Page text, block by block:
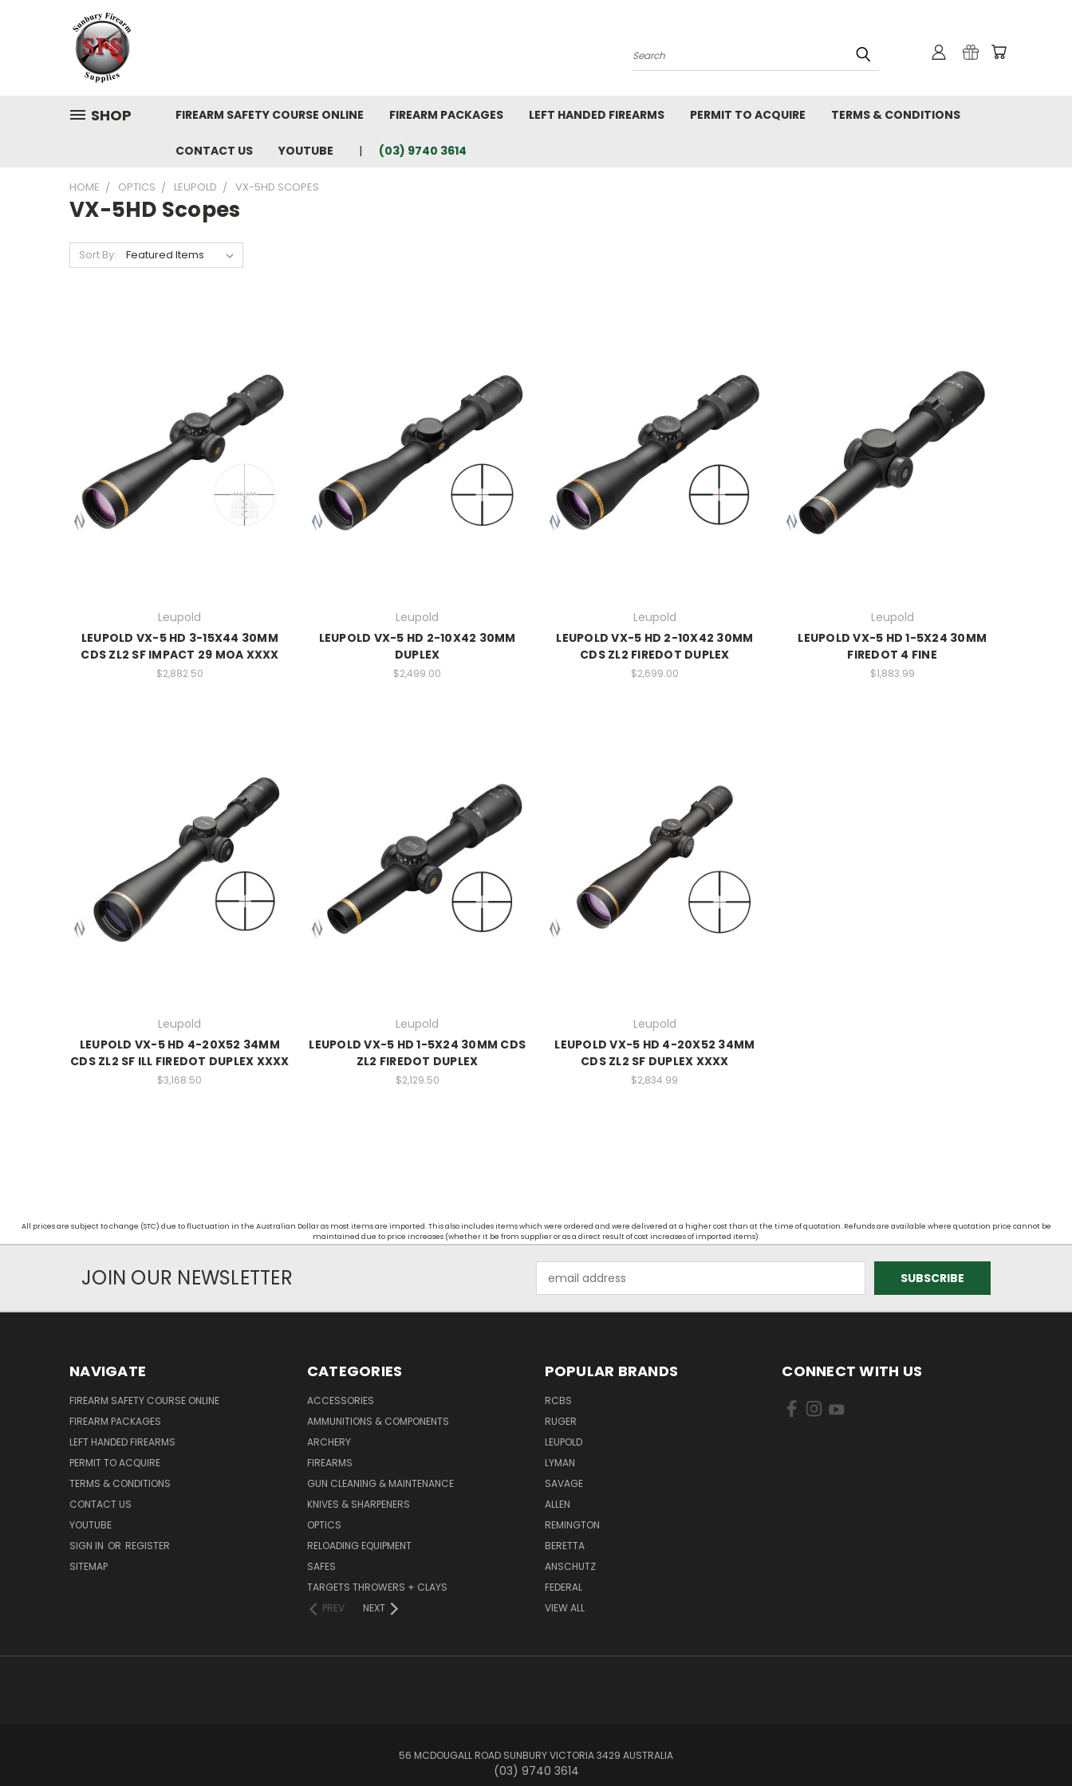
Search
SHOP FIREARM SAFETY COURSE ONLINE FIREARM PACKAGES LEFT HANDED FIREARMS PERMIT TO ACQUIRE TERMS & CONDITIONS
CONTACT US YOUTUBE (03) 9740 3614
HOME OPTICS LEUPOLD VX-5HD SCOPES
VX-5HD Scopes
Sort By:
Leupold
LEUPOLD VX-5 HD 3-15X44 30MM
CDS ZL2 SF IMPACT 29 MOA XXXX
$2,882.50
Leupold
LEUPOLD VX-5 HD 2-10X42 30MM
DUPLEX
$2,499.00
Leupold
LEUPOLD VX-5 HD 2-10X42 30MM
CDS ZL2 FIREDOT DUPLEX
$2,699.00
Leupold
LEUPOLD VX-5 HD 1-5X24 30MM
FIREDOT 4 FINE
$1,883.99
Leupold
LEUPOLD VX-5 HD 4-20X52 34MM
CDS ZL2 SF ILL FIREDOT DUPLEX XXXX
$3,168.50
Leupold
LEUPOLD VX-5 HD 1-5X24 30MM CDS
ZL2 FIREDOT DUPLEX
$2,129.50
Leupold
LEUPOLD VX-5 HD 4-20X52 34MM
CDS ZL2 SF DUPLEX XXXX
$2,834.99
All prices are subject to change (STC) due to fluctuation in the Australian Dollar as most items are imported. This also includes items which were ordered and were delivered at a higher cost than at the time of quotation. Refunds are available where quotation price cannot be
maintained due to price increases (whether it be from supplier or as a direct result of cost increases of imported items).
JOIN OUR NEWSLETTER
Address
NAVIGATE
FIREARM SAFETY COURSE ONLINE
FIREARM PACKAGES
LEFT HANDED FIREARMS
PERMIT TO ACQUIRE
TERMS & CONDITIONS
CONTACT US
YOUTUBE
SIGN IN OR REGISTER
SITEMAP
CATEGORIES
ACCESSORIES
AMMUNITIONS & COMPONENTS
ARCHERY
FIREARMS
GUN CLEANING & MAINTENANCE
KNIVES & SHARPENERS
OPTICS
RELOADING EQUIPMENT
SAFES
TARGETS THROWERS + CLAYS
PREV
NEXT
POPULAR BRANDS
RCBS
RUGER
LEUPOLD
LYMAN
SAVAGE
ALLEN
REMINGTON
BERETTA
ANSCHUTZ
FEDERAL
VIEW ALL
CONNECT WITH US
56 MCDOUGALL ROAD SUNBURY VICTORIA 3429 AUSTRALIA
(03) 9740 3614